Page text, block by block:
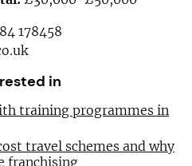
178458
in
training programmes in
travel schemes and why
franchising